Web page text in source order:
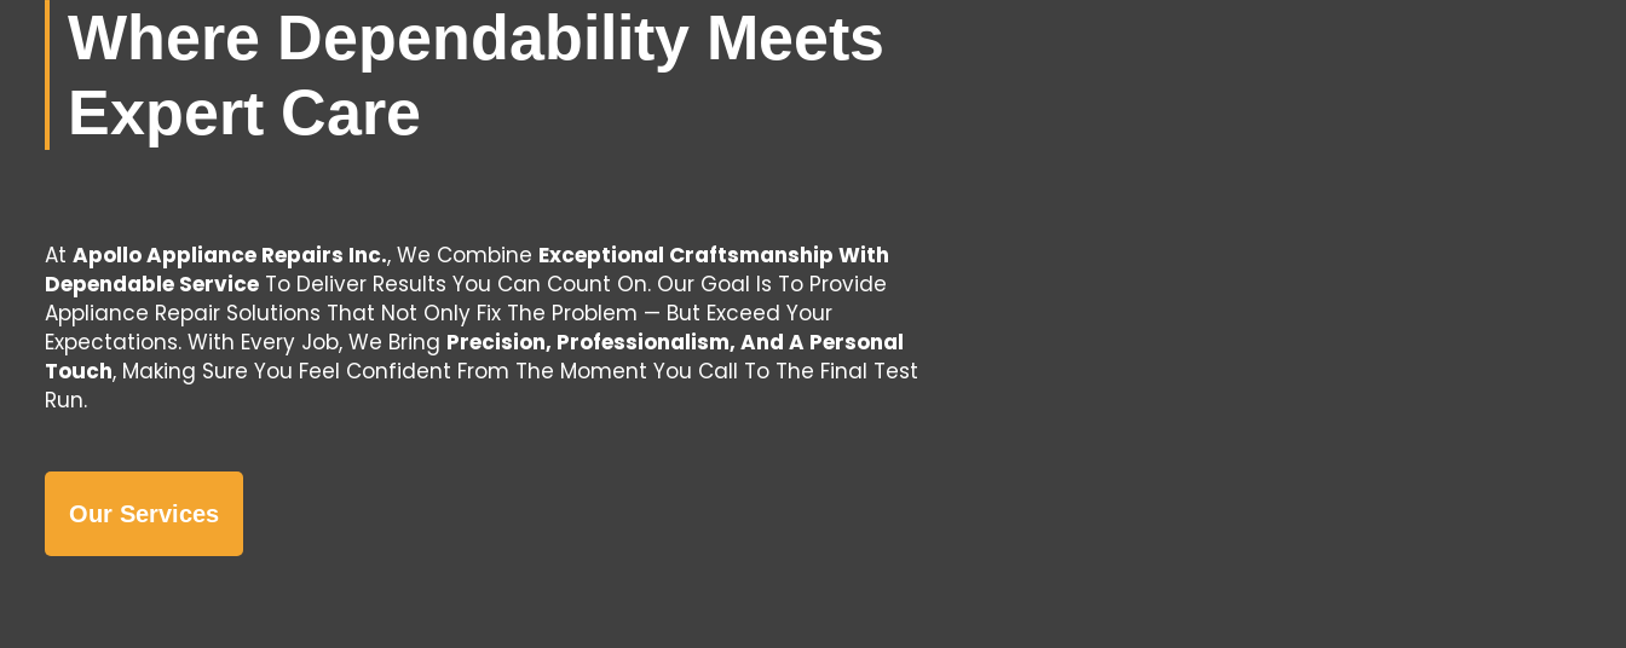
Where Dependability Meets
Expert Care
At Apollo Appliance Repairs Inc., We Combine Exceptional Craftsmanship With
Dependable Service To Deliver Results You Can Count On. Our Goal Is To Provide
Appliance Repair Solutions That Not Only Fix The Problem — But Exceed Your
Expectations. With Every Job, We Bring Precision, Professionalism, And A Personal
Touch, Making Sure You Feel Confident From The Moment You Call To The Final Test
Run.
Our Services